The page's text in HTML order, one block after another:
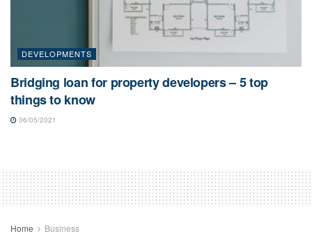
DEVELOPMENTS
Bridging loan for property developers – 5 top
things to know
06/05/2021
Home Business